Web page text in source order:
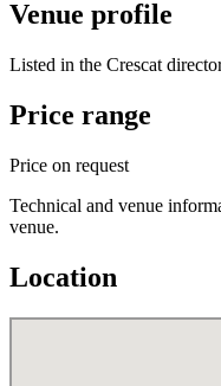
Venue profile
Listed in the Crescat
Price range
Price on request
Technical and venue
venue.
Location